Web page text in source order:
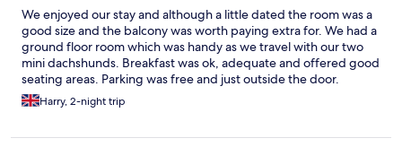
We enjoyed our stay and although a little dated the room was a
good size and the balcony was worth paying extra for. We had a
ground floor room which was handy as we travel with our two
mini dachshunds. Breakfast was ok, adequate and offered good
seating areas. Parking was free and just outside the door.
Harry, 2-night trip